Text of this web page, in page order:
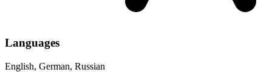
Languages
English, German, Russian